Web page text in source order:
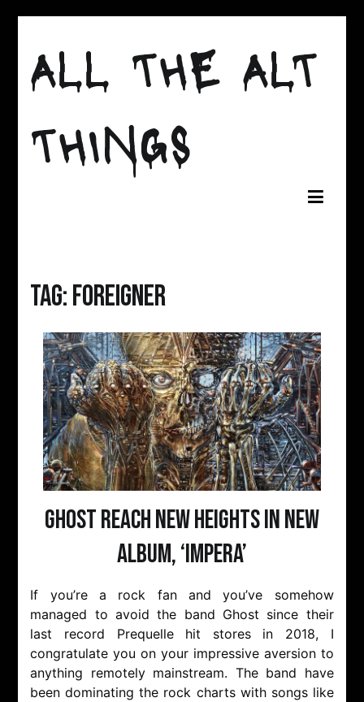
content
ALL THE ALT
THINGS
Tag:foreigner
Ghost Reach New Heights in New
Album, ‘Impera’
If you’re a rock fan and you’ve somehow
managed to avoid the band Ghost since their
last record Prequelle hit stores in 2018, I
congratulate you on your impressive aversion to
anything remotely mainstream. The band have
been dominating the rock charts with songs like